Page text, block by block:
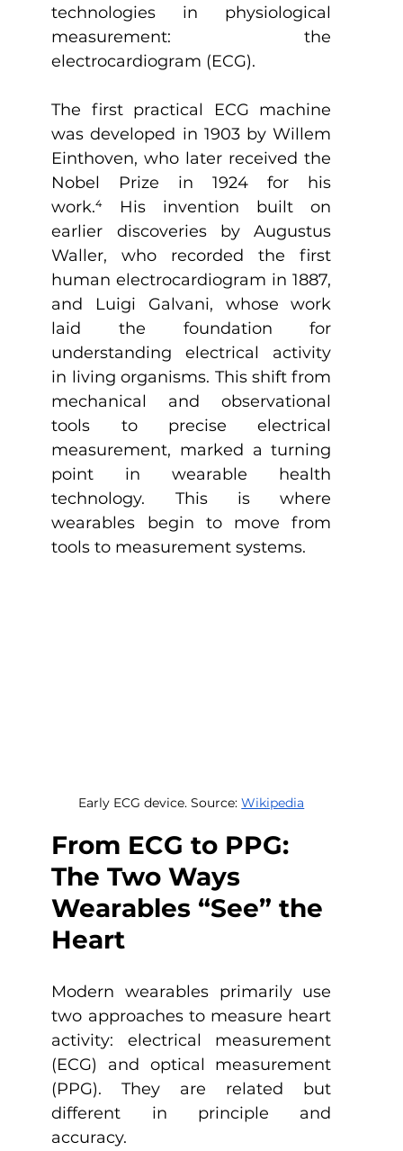
technologies in physiological
measurement: the
electrocardiogram (ECG).
The first practical ECG machine
was developed in 1903 by Willem
Einthoven, who later received the
Nobel Prize in 1924 for his
work.⁴ His invention built on
earlier discoveries by Augustus
Waller, who recorded the first
human electrocardiogram in 1887,
and Luigi Galvani, whose work
laid the foundation for
understanding electrical activity
in living organisms. This shift from
mechanical and observational
tools to precise electrical
measurement, marked a turning
point in wearable health
technology. This is where
wearables begin to move from
tools to measurement systems.
Early ECG device. Source: Wikipedia
From ECG to PPG:
The Two Ways
Wearables “See” the
Heart
Modern wearables primarily use
two approaches to measure heart
activity: electrical measurement
(ECG) and optical measurement
(PPG). They are related but
different in principle and
accuracy.